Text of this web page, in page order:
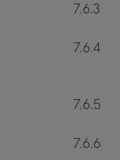
7.6.3
7.6.4
7.6.5
7.6.6